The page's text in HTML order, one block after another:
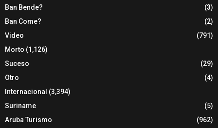
Ban Bende?
(3)
Ban Come?
(2)
Video
(791)
Morto (1,126)
Suceso
(29)
Otro
(4)
Internacional (3,394)
Suriname
(5)
Aruba Turismo
(962)